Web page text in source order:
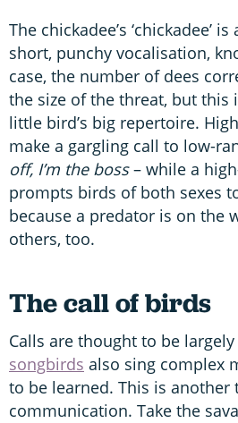
The chickadee’s ‘chickadee’
short, punchy vocalisation,
case, the number of dees
the size of the threat, but this
little bird’s big repertoire.
make a gargling call to low-
off, I’m the boss– while a
prompts birds of both sexes
because a predator is on the
others, too.
The call of birds
Calls are thought to be
songbirds also sing complex
to be learned. This is another
communication. Take the